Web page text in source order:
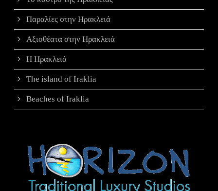
Παραλίες στην Ηρακλειά
Αξιοθέατα στην Ηρακλειά
Η Ηρακλειά
The island of Iraklia
Beaches of Iraklia